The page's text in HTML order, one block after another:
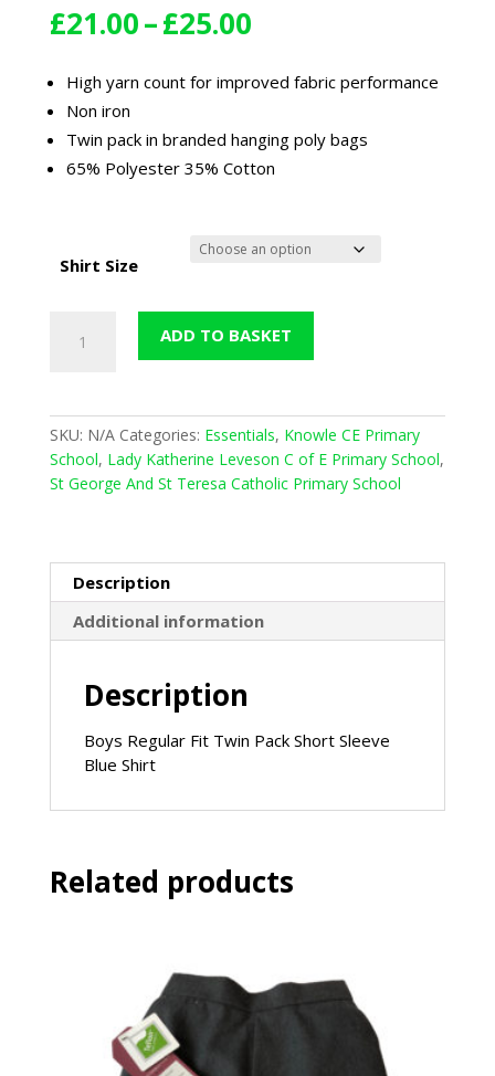
£21.00–£25.00Price
£21.00
through
High yarn count for improved fabric performance
Non iron
Twin pack in branded hanging poly bags
65% Polyester 35% Cotton
Shirt Size
Twin
Sleeved
Shirt
(Winterbottoms)
-
quantity
ADD TO BASKET
SKU: N/A Categories: Essentials, Knowle CE Primary
School, Lady Katherine Leveson C of E Primary School,
St George And St Teresa Catholic Primary School
Description
Additional information
Description
Boys Regular Fit Twin Pack Short Sleeve
Blue Shirt
Related products